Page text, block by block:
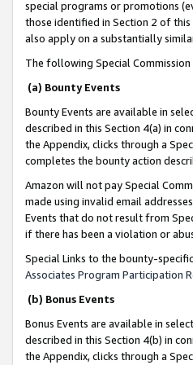
special programs or promotions
those identified in Section 2 of
also apply on a substantially
The following Special
(a) Bounty Events
Bounty Events are available in
described in this Section 4(a) in
the Appendix, clicks through a
completes the bounty action
Amazon will not pay Special
made using invalid email
Events that do not result from
if there has been a violation or
Special Links to the bounty-
Associates Program Participation
(b) Bonus Events
Bonus Events are available in
described in this Section 4(b) in
the Appendix, clicks through a